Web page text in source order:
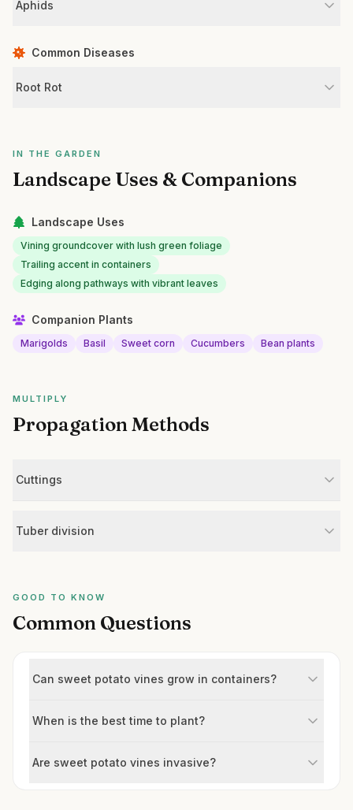
Aphids
Common Diseases
Root Rot
IN THE GARDEN
Landscape Uses & Companions
Landscape Uses
Vining groundcover with lush green foliage
Trailing accent in containers
Edging along pathways with vibrant leaves
Companion Plants
Marigolds Basil Sweet corn Cucumbers Bean plants
MULTIPLY
Propagation Methods
Cuttings
Tuber division
GOOD TO KNOW
Common Questions
Can sweet potato vines grow in containers?
When is the best time to plant?
Are sweet potato vines invasive?